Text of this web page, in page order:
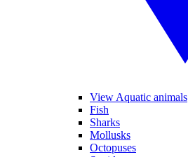
View Aquatic animals
Fish
Sharks
Mollusks
Octopuses